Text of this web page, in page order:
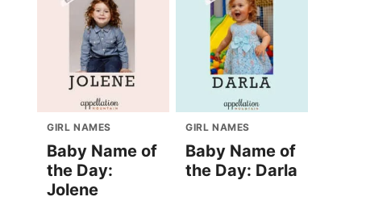
GIRL NAMES
Baby Name of
the Day:
Jolene
GIRL NAMES
Baby Name of
the Day: Darla